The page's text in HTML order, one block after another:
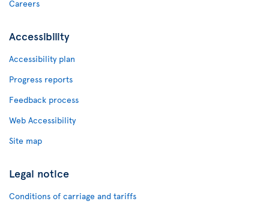
Careers
Accessibility
Accessibility plan
Progress reports
Feedback process
Web Accessibility
Site map
Legal notice
Conditions of carriage and tariffs